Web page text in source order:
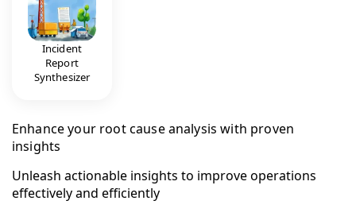
Incident
Report
Synthesizer
Enhance your root cause analysis with proven
insights
Unleash actionable insights to improve operations
effectively and efficiently